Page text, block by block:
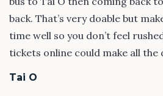
back. That’s very doable but
time well so you don’t feel
tickets online could make all the
Tai O